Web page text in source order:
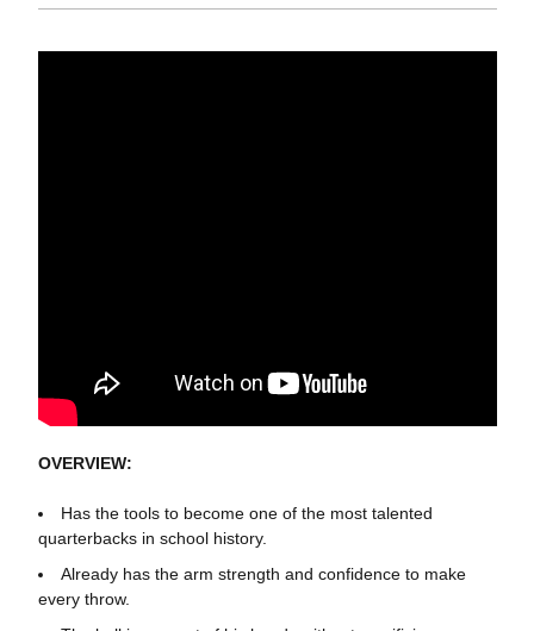
OVERVIEW:
Has the tools to become one of the most talented
quarterbacks in school history.
Already has the arm strength and confidence to make
every throw.